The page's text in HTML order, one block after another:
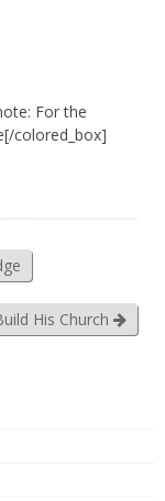
For the
colored_box]
His Church